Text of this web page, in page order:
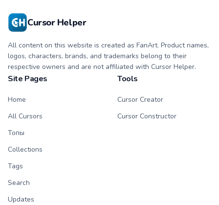
Cursor Helper
All content on this website is created as FanArt. Product names,
logos, characters, brands, and trademarks belong to their
respective owners and are not affiliated with Cursor Helper.
Site Pages
Home
All Cursors
Топы
Collections
Tags
Search
Updates
Tools
Cursor Creator
Cursor Constructor